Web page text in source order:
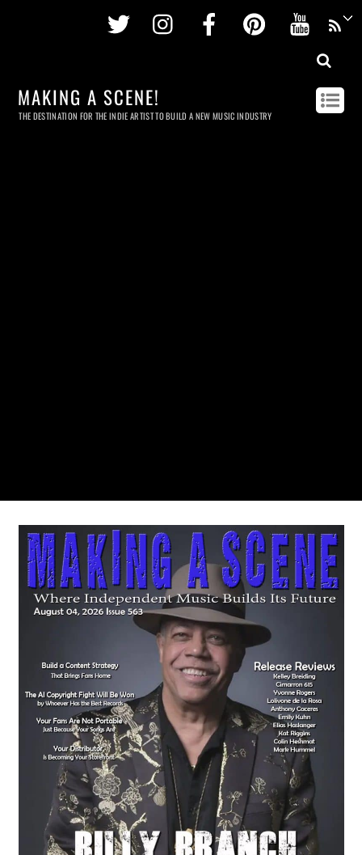
Twitter InstagramFacebookPinterest
MAKING A SCENE!
THE DESTINATION FOR THE INDIE ARTIST TO BUILD A NEW MUSIC INDUSTRY